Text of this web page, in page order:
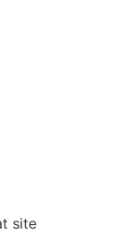
site